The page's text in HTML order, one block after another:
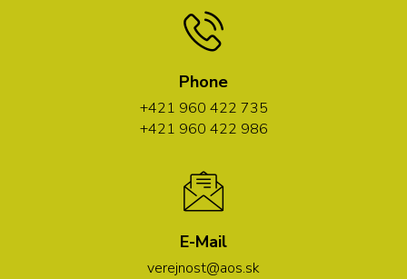
Phone
+421 960 422 735
+421 960 422 986
E-Mail
verejnost@aos.sk